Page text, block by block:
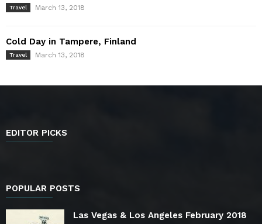
Travel March 13, 2018
Cold Day in Tampere, Finland
Travel March 13, 2018
EDITOR PICKS
POPULAR POSTS
Las Vegas & Los Angeles February 2018